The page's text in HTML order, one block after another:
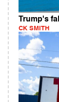
Trump's
CK SMITH